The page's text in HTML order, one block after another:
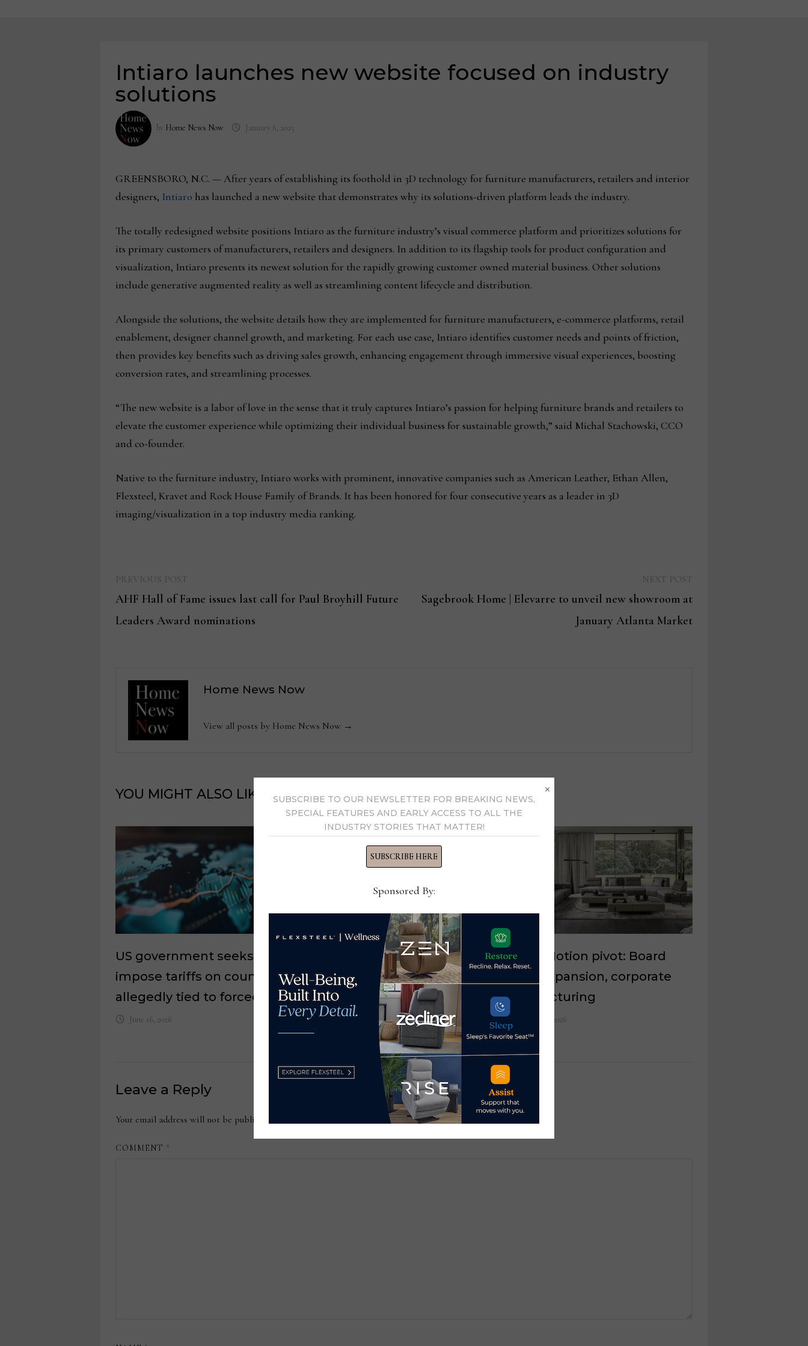
Intiaro launches new website focused on industry
solutions
by Home News Now January 6, 2025
GREENSBORO, N.C. — After years of establishing its foothold in 3D technology for furniture manufacturers, retailers and interior
designers, Intiaro has launched a new website that demonstrates why its solutions-driven platform leads the industry.
The totally redesigned website positions Intiaro as the furniture industry’s visual commerce platform and prioritizes solutions for
its primary customers of manufacturers, retailers and designers. In addition to its flagship tools for product configuration and
visualization, Intiaro presents its newest solution for the rapidly growing customer owned material business. Other solutions
include generative augmented reality as well as streamlining content lifecycle and distribution.
Alongside the solutions, the website details how they are implemented for furniture manufacturers, e-commerce platforms, retail
enablement, designer channel growth, and marketing. For each use case, Intiaro identifies customer needs and points of friction,
then provides key benefits such as driving sales growth, enhancing engagement through immersive visual experiences, boosting
conversion rates, and streamlining processes.
“The new website is a labor of love in the sense that it truly captures Intiaro’s passion for helping furniture brands and retailers to
elevate the customer experience while optimizing their individual business for sustainable growth,” said Michal Stachowski, CCO
and co-founder.
Native to the furniture industry, Intiaro works with prominent, innovative companies such as American Leather, Ethan Allen,
Flexsteel, Kravet and Rock House Family of Brands. It has been honored for four consecutive years as a leader in 3D
imaging/visualization in a top industry media ranking.
navigation
post:
AHF Hall of Fame issues last call for Paul Broyhill Future
Leaders Award nominations
post:
Sagebrook Home | Elevarre to unveil new showroom at
January Atlanta Market
Home News Now
View all posts by Home News Now →
YOU MIGHT ALSO LIKE
US government seeks to
impose tariffs on countries
allegedly tied to forced labor
June 16, 2026
Rosenthal Contemporary
Interiors to close after 128
years in business
November 18, 2023
MotoMotion pivot: Board
OKs expansion, corporate
restructuring
July 10, 2026
Leave a Reply
Your email address will not be published.
COMMENT *
SUBSCRIBE TO OUR NEWSLETTER FOR BREAKING NEWS,
SPECIAL FEATURES AND EARLY ACCESS TO ALL THE
INDUSTRY STORIES THAT MATTER!
SUBSCRIBE HERE
Sponsored By:
×